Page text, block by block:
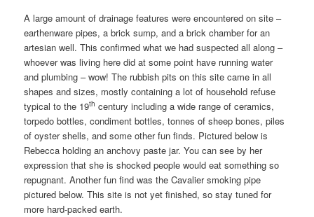
A large amount of drainage features were encountered on site –
earthenware pipes, a brick sump, and a brick chamber for an
artesian well. This confirmed what we had suspected all along –
whoever was living here did at some point have running water
and plumbing – wow! The rubbish pits on this site came in all
shapes and sizes, mostly containing a lot of household refuse
typical to the 19th century including a wide range of ceramics,
torpedo bottles, condiment bottles, tonnes of sheep bones, piles
of oyster shells, and some other fun finds. Pictured below is
Rebecca holding an anchovy paste jar. You can see by her
expression that she is shocked people would eat something so
repugnant. Another fun find was the Cavalier smoking pipe
pictured below. This site is not yet finished, so stay tuned for
more hard-packed earth.